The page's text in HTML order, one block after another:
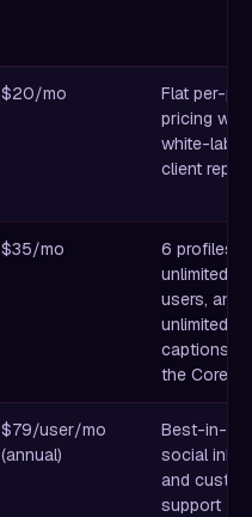
$20/mo
Flat per-
pricing with
white-label
client
$35/mo
6 profiles,
unlimited
users, and
unlimited AI
captions
the Core
$79/user/mo
(annual)
Best-in-
social
and
support